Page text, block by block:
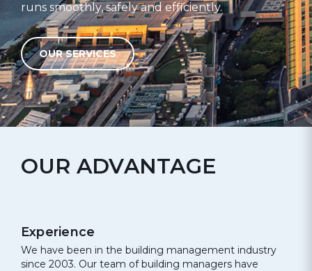
runs smoothly, safely and efficiently.
OUR SERVICES
OUR ADVANTAGE
Experience
We have been in the building management industry
since 2003. Our team of building managers have